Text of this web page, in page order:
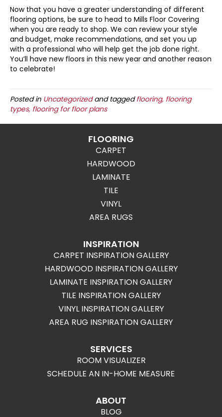
Now that you have a greater understanding of different
flooring options, be sure to head to Mills Floor Covering
when you are ready to shop. We can review your style
and budget, make recommendations, and set you up
with a professional who will help get the job done right.
You’ll have new floors in this new year and another reason
to celebrate!
Posted in Uncategorizedand taggedflooring, flooring
types, flooring for floor plans
FLOORING
CARPET
HARDWOOD
LAMINATE
TILE
VINYL
AREA RUGS
INSPIRATION
CARPET INSPIRATION GALLERY
HARDWOOD INSPIRATION GALLERY
LAMINATE INSPIRATION GALLERY
TILE INSPIRATION GALLERY
VINYL INSPIRATION GALLERY
AREA RUG INSPIRATION GALLERY
SERVICES
ROOM VISUALIZER
SCHEDULE AN IN-HOME MEASURE
ABOUT
BLOG